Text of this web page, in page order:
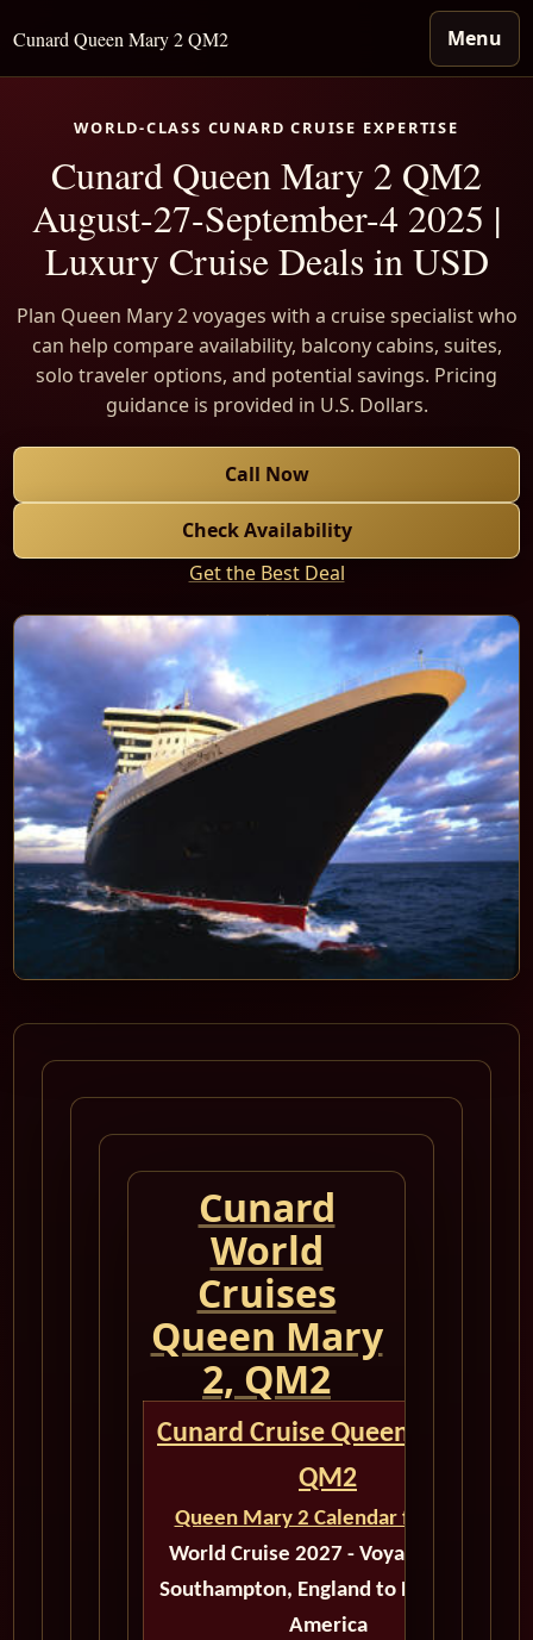
Cunard Queen Mary 2 QM2 Menu
WORLD-CLASS CUNARD CRUISE EXPERTISE
Cunard Queen Mary 2 QM2
August-27-September-4 2025 |
Luxury Cruise Deals in USD
Plan Queen Mary 2 voyages with a cruise specialist who
can help compare availability, balcony cabins, suites,
solo traveler options, and potential savings. Pricing
guidance is provided in U.S. Dollars.
Call Now
Check Availability
Get the Best Deal
Cunard
World
Cruises
Queen Mary
2, QM2
Cunard Cruise Queen Mary 2
QM2
Queen Mary 2 Calendar for 2027
World Cruise 2027 - Voyage M518
Southampton, England to New York,
America